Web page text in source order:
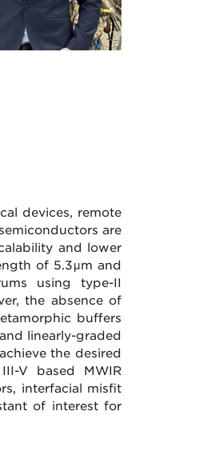
devices, remote
are
and lower
of 5.3μm and
using type-II
the absence of
buffers
linearly-graded
the desired
V based MWIR
interfacial misfit
of interest for